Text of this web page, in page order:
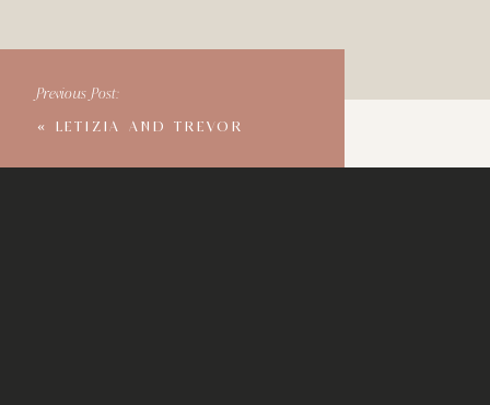
« LETIZIA AND TREVOR
Previous Post: